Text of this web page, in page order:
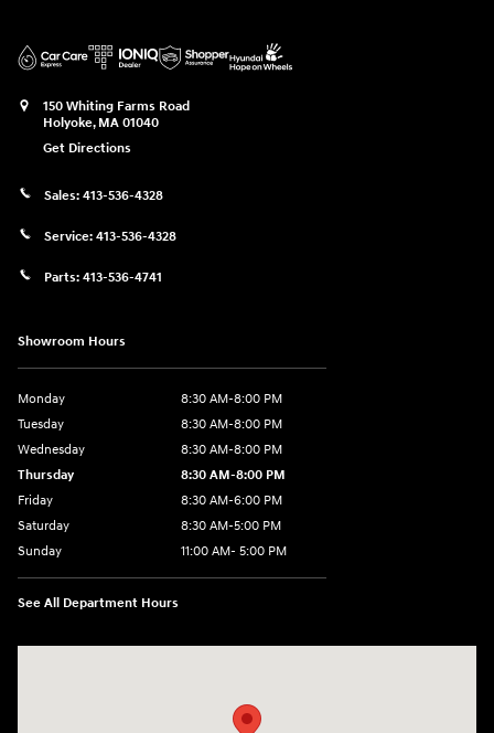
150 Whiting Farms Road
Holyoke, MA 01040
Get Directions
Sales: 413-536-4328
Service: 413-536-4328
Parts: 413-536-4741
Showroom Hours
Monday
8:30 AM-8:00 PM
Tuesday
8:30 AM-8:00 PM
Wednesday
8:30 AM-8:00 PM
Thursday
8:30 AM-8:00 PM
Friday
8:30 AM-6:00 PM
Saturday
8:30 AM-5:00 PM
Sunday
11:00 AM- 5:00 PM
See All Department Hours